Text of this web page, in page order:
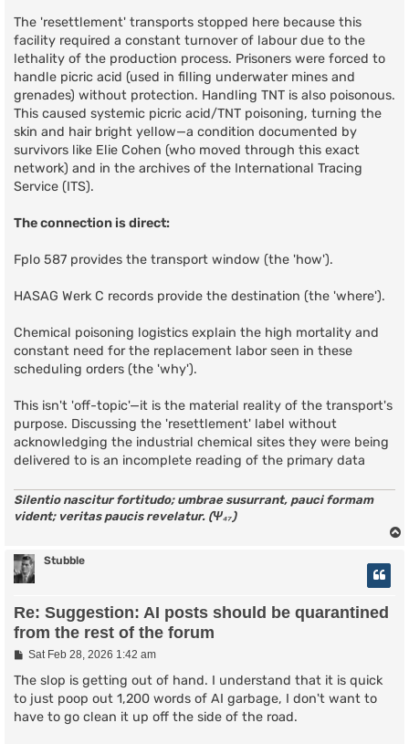
The 'resettlement' transports stopped here because this
facility required a constant turnover of labour due to the
lethality of the production process. Prisoners were forced to
handle picric acid (used in filling underwater mines and
grenades) without protection. Handling TNT is also poisonous.
This caused systemic picric acid/TNT poisoning, turning the
skin and hair bright yellow—a condition documented by
survivors like Elie Cohen (who moved through this exact
network) and in the archives of the International Tracing
Service (ITS).
The connection is direct:
Fplo 587 provides the transport window (the 'how').
HASAG Werk C records provide the destination (the 'where').
Chemical poisoning logistics explain the high mortality and
constant need for the replacement labor seen in these
scheduling orders (the 'why').
This isn't 'off-topic'—it is the material reality of the transport's
purpose. Discussing the 'resettlement' label without
acknowledging the industrial chemical sites they were being
delivered to is an incomplete reading of the primary data
Silentio nascitur fortitudo; umbrae susurrant, pauci formam
vident; veritas paucis revelatur. (Ψ₄₇)
Stubble
Re: Suggestion: AI posts should be quarantined
from the rest of the forum
P
s
Sat Feb 28, 2026 1:42 am
The slop is getting out of hand. I understand that it is quick
to just poop out 1,200 words of AI garbage, I don't want to
have to go clean it up off the side of the road.